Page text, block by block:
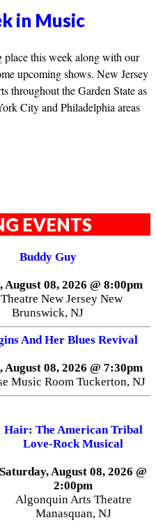
in Music
place this week along with our
upcoming shows. New Jersey
throughout the Garden State as
City and Philadelphia areas
EVENTS
Buddy Guy
August 08, 2026 @ 8:00pm
New Jersey New
Brunswick, NJ
And Her Blues Revival
August 08, 2026 @ 7:30pm
Music Room Tuckerton, NJ
Hair: The American Tribal
Love-Rock Musical
Saturday, August 08, 2026 @
2:00pm
Algonquin Arts Theatre
Manasquan, NJ